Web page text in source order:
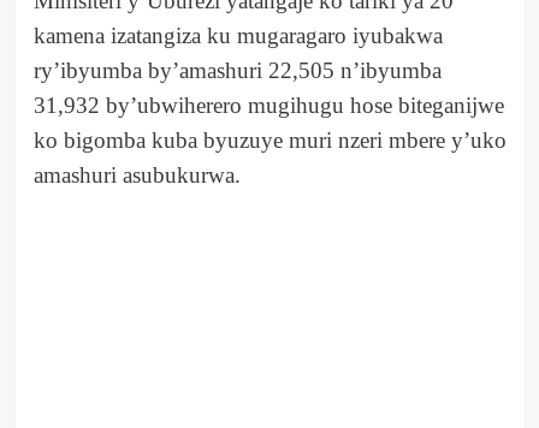
kamena izatangiza ku mugaragaro iyubakwa
ry’ibyumba by’amashuri 22,505 n’ibyumba
31,932 by’ubwiherero mugihugu hose biteganijwe
ko bigomba kuba byuzuye muri nzeri mbere y’uko
amashuri asubukurwa.